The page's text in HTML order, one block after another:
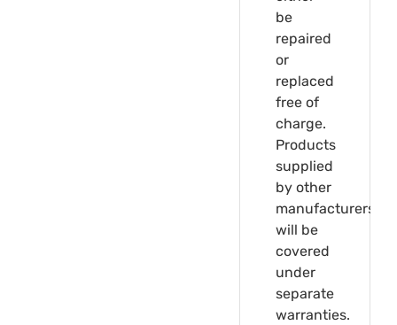
be
repaired
or
replaced
free of
charge.
Products
supplied
by other
manufacturers
will be
covered
under
separate
warranties.